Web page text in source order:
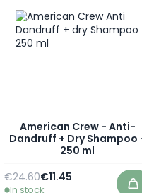
American Crew - Anti-
Dandruff + Dry Shampoo
250 ml
Special Price
€11.45
Regular Price
€24.60
In stock